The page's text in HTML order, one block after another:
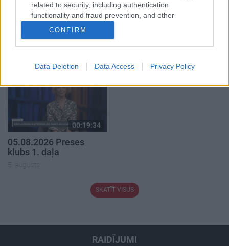
related to security, including authentication
functionality and fraud prevention, and other
user protection.
CONFIRM
Data Deletion Data Access Privacy Policy
00:19:14
05.08.2026 Aktuālais
par karadarbību Ukrainā
1. daļa
3. augusts
00:19:34
05.08.2026 Preses
klubs 1. daļa
5. augusts
SKATĪT VISUS
RAIDĪJUMI